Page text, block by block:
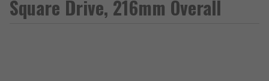
Square Drive, 216mm Overall